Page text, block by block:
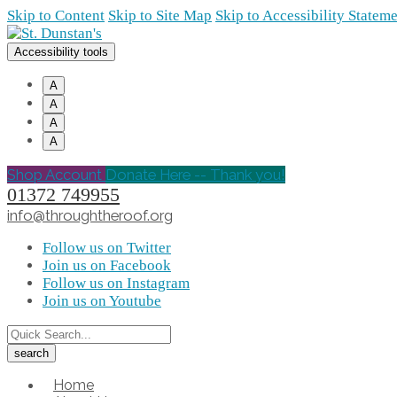
Skip to Content Skip to Site Map Skip to Accessibility
Accessibility tools
A
A
A
A
Shop Account Donate Here -- Thank you!
01372 749955
info@throughtheroof.org
Follow us on Twitter
Join us on Facebook
Follow us on Instagram
Join us on Youtube
Home